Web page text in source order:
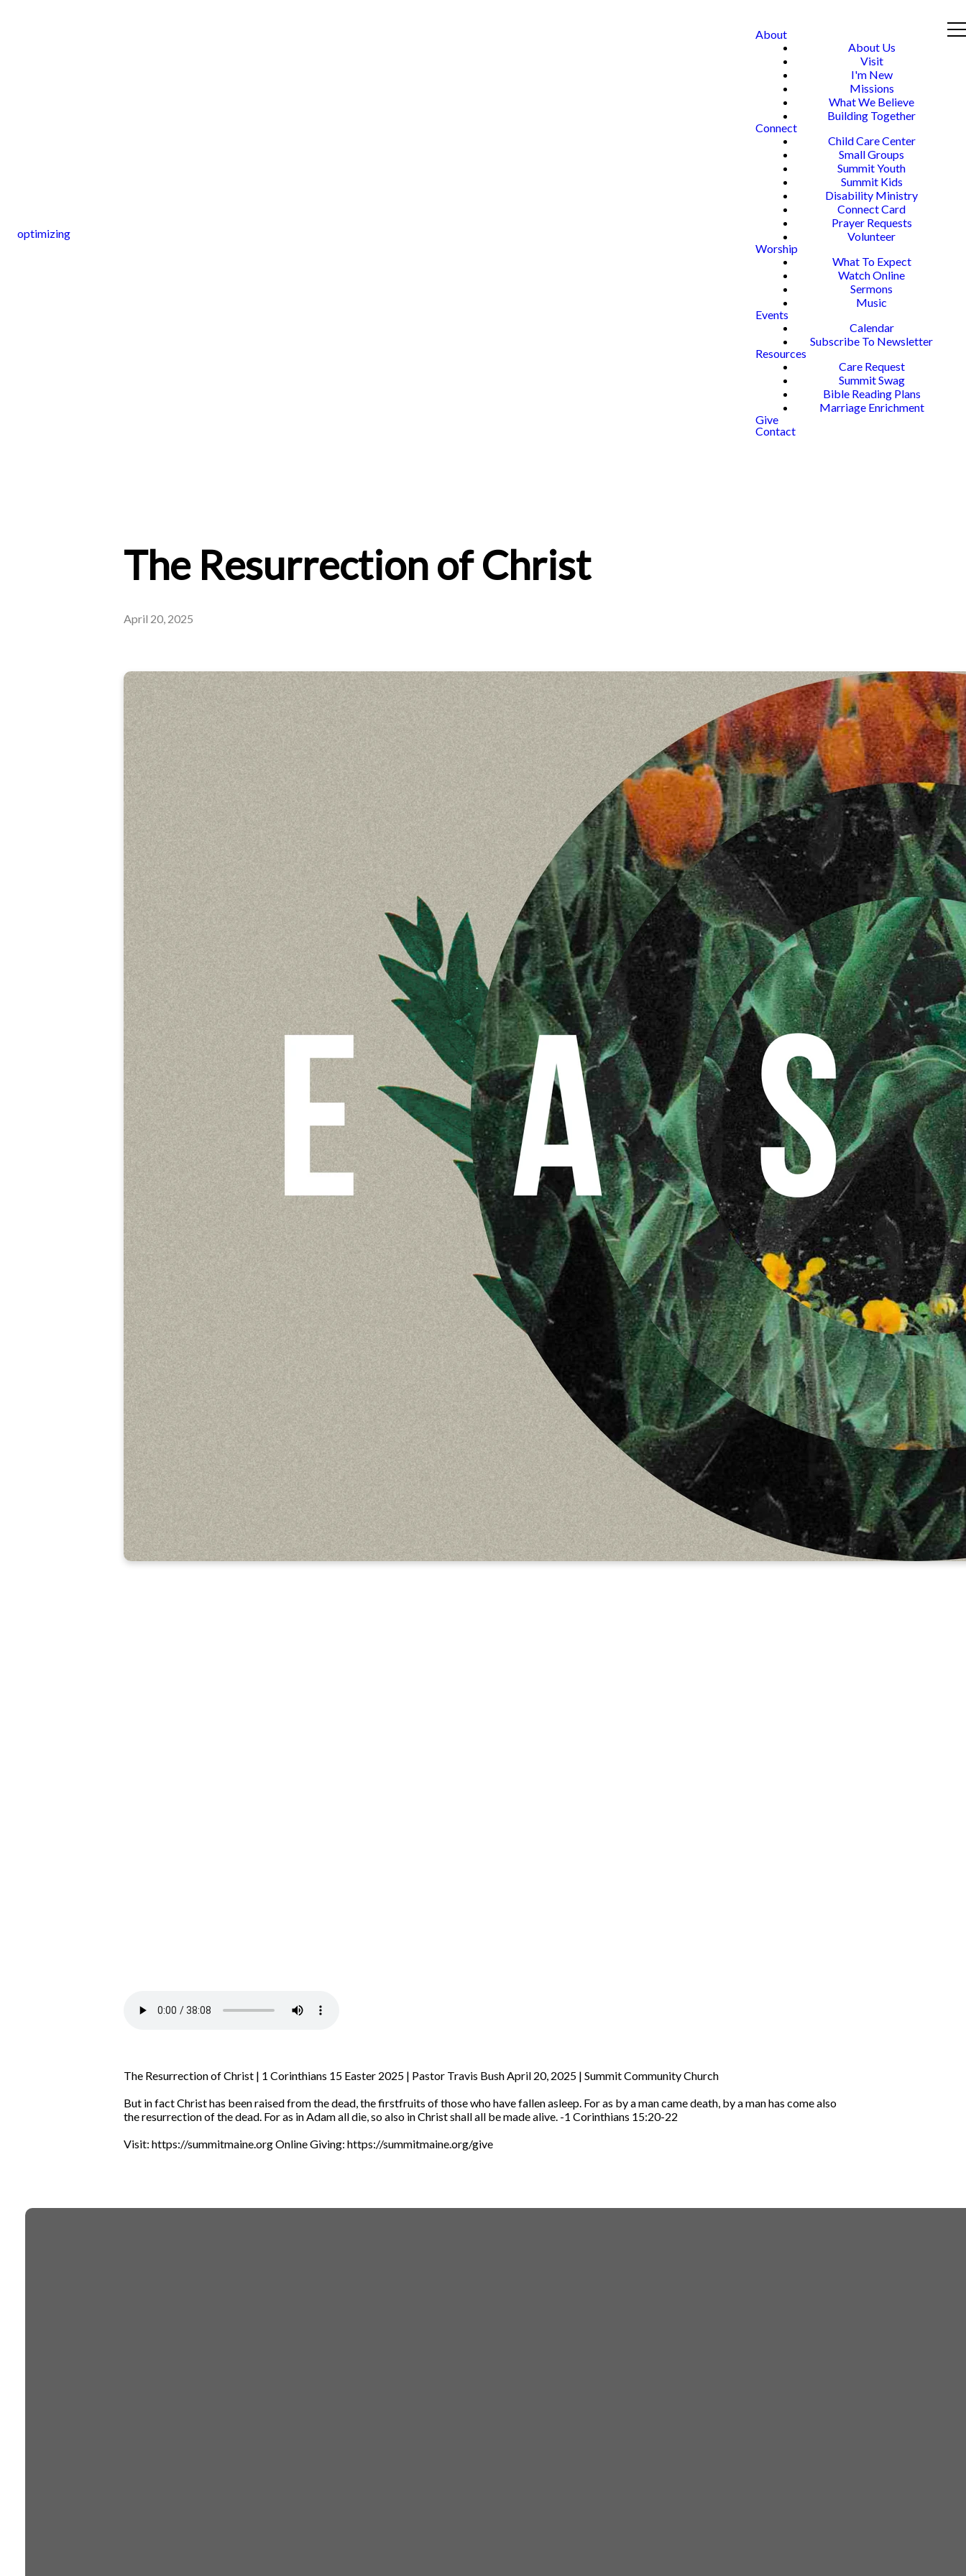
optimizing
About
About Us
Visit
I'm New
Missions
What We Believe
Building Together
Connect
Child Care Center
Small Groups
Summit Youth
Summit Kids
Disability Ministry
Connect Card
Prayer Requests
Volunteer
Worship
What To Expect
Watch Online
Sermons
Music
Events
Calendar
Subscribe To Newsletter
Resources
Care Request
Summit Swag
Bible Reading Plans
Marriage Enrichment
Give
Contact
The Resurrection of Christ
April 20, 2025
The Resurrection of Christ | 1 Corinthians 15 Easter 2025 | Pastor Travis Bush April 20, 2025 | Summit Community Church
But in fact Christ has been raised from the dead, the firstfruits of those who have fallen asleep. For as by a man came death, by a man has come also
the resurrection of the dead. For as in Adam all die, so also in Christ shall all be made alive. -1 Corinthians 15:20-22
Visit: https://summitmaine.org Online Giving: https://summitmaine.org/give